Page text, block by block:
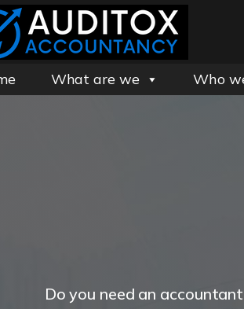
What are we Who
Do you need an